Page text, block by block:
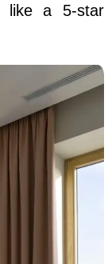
like a 5-star